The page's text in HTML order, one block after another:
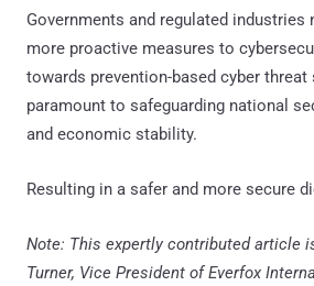
Governments and regulated industries
more proactive measures to
towards prevention-based cyber
paramount to safeguarding national
and economic stability.
Resulting in a safer and more secure
Note: This expertly contributed article
Turner, Vice President of Everfox